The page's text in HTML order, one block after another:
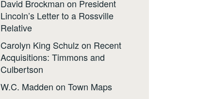
David Brockman on President
Lincoln’s Letter to a Rossville
Relative
Carolyn King Schulz on Recent
Acquisitions: Timmons and
Culbertson
W.C. Madden on Town Maps